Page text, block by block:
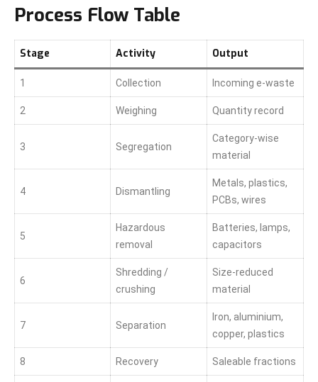
Process Flow Table
Stage Activity Output
1 Collection Incoming e-waste
2 Weighing Quantity record
3 Segregation
Category-wise
material
4 Dismantling
Metals, plastics,
PCBs, wires
5
Hazardous
removal
Batteries, lamps,
capacitors
6
Shredding /
crushing
Size-reduced
material
7 Separation
Iron, aluminium,
copper, plastics
8 Recovery Saleable fractions